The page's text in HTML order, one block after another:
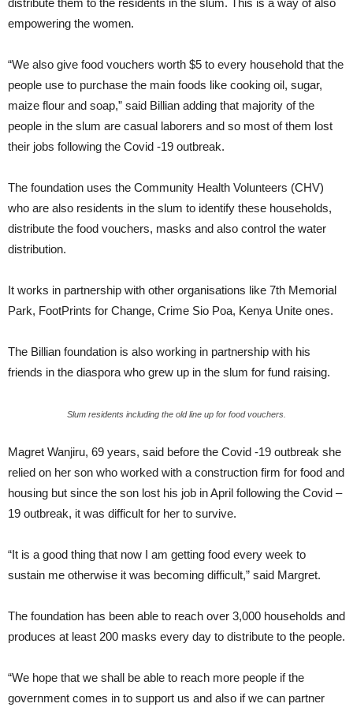
distribute them to the residents in the slum. This is a way of also
empowering the women.
“We also give food vouchers worth $5 to every household that the
people use to purchase the main foods like cooking oil, sugar,
maize flour and soap,” said Billian adding that majority of the
people in the slum are casual laborers and so most of them lost
their jobs following the Covid -19 outbreak.
The foundation uses the Community Health Volunteers (CHV)
who are also residents in the slum to identify these households,
distribute the food vouchers, masks and also control the water
distribution.
It works in partnership with other organisations like 7th Memorial
Park, FootPrints for Change, Crime Sio Poa, Kenya Unite ones.
The Billian foundation is also working in partnership with his
friends in the diaspora who grew up in the slum for fund raising.
Slum residents including the old line up for food vouchers.
Magret Wanjiru, 69 years, said before the Covid -19 outbreak she
relied on her son who worked with a construction firm for food and
housing but since the son lost his job in April following the Covid –
19 outbreak, it was difficult for her to survive.
“It is a good thing that now I am getting food every week to
sustain me otherwise it was becoming difficult,” said Margret.
The foundation has been able to reach over 3,000 households and
produces at least 200 masks every day to distribute to the people.
“We hope that we shall be able to reach more people if the
government comes in to support us and also if we can partner